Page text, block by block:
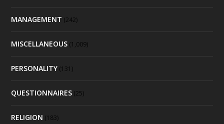
MANAGEMENT (242)
MISCELLANEOUS (1,009)
PERSONALITY (131)
QUESTIONNAIRES (25)
RELIGION (183)